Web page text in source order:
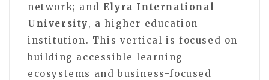
network; and Elyra International
University, a higher education
institution. This vertical is focused on
building accessible learning
ecosystems and business-focused